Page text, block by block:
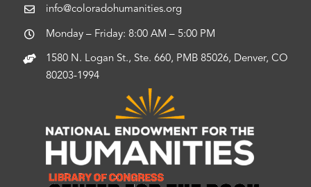
info@coloradohumanities.org
Monday – Friday: 8:00 AM – 5:00 PM
1580 N. Logan St., Ste. 660, PMB 85026, Denver, CO
80203-1994